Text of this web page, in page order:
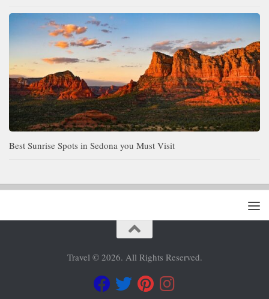
Best Sunrise Spots in Sedona you Must Visit
Travel © 2026. All Rights Reserved.